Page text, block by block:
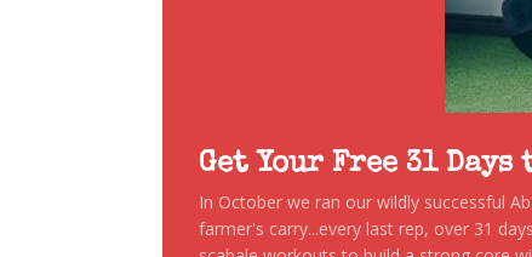
Get Your Free 31 Days
In October we ran our wildly successful
farmer's carry...every last rep, over 31